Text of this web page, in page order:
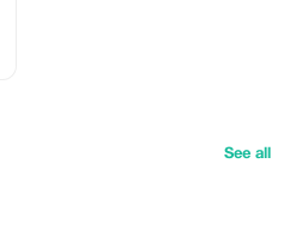
See all